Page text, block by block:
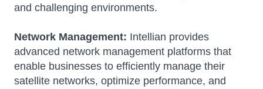
and challenging environments.
Network Management: Intellian provides
advanced network management platforms that
enable businesses to efficiently manage their
satellite networks, optimize performance, and